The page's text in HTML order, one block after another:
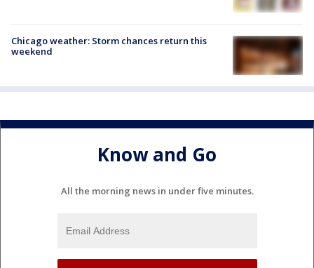
Chicago weather: Storm chances return this
weekend
Know and Go
All the morning news in under five minutes.